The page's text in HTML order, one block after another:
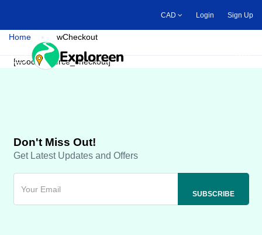
main
content
CAD Login Sign Up
Toggle main menu
Home wCheckout
[woocommerce_checkout]
Don't Miss Out!
Get Latest Updates and Offers